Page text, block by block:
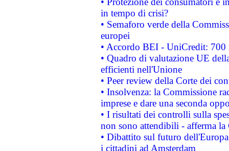
in tempo di crisi?
• Semaforo verde della
europei
• Accordo BEI - UniCredit:
• Quadro di valutazione UE
efficienti nell'Unione
• Peer review della Corte dei
• Insolvenza: la Commissione
imprese e dare una seconda
• I risultati dei controlli sulla
non sono attendibili - afferma la
• Dibattito sul futuro
i cittadini ad Amsterdam